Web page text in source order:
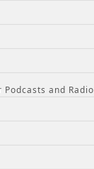
and Radio